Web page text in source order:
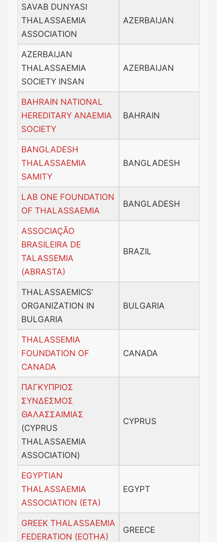
SAVAB DUNYASI
THALASSAEMIA
ASSOCIATION
AZERBAIJAN
AZERBAIJAN
THALASSAEMIA
SOCIETY INSAN
AZERBAIJAN
BAHRAIN NATIONAL
HEREDITARY ANAEMIA
SOCIETY
BAHRAIN
BANGLADESH
THALASSAEMIA
SAMITY
BANGLADESH
LAB ONE FOUNDATION
OF THALASSAEMIA
BANGLADESH
ASSOCIAÇÃO
BRASILEIRA DE
TALASSEMIA
(ABRASTA)
BRAZIL
THALASSAEMICS’
ORGANIZATION IN
BULGARIA
BULGARIA
THALASSEMIA
FOUNDATION OF
CANADA
CANADA
ΠΑΓΚΥΠΡΙΟΣ
ΣΥΝΔΕΣΜΟΣ
ΘΑΛΑΣΣΑΙΜΙΑΣ
(CYPRUS
THALASSAEMIA
ASSOCIATION)
CYPRUS
EGYPTIAN
THALASSAEMIA
ASSOCIATION (ETA)
EGYPT
GREEK THALASSAEMIA
FEDERATION (EOTHA)
GREECE